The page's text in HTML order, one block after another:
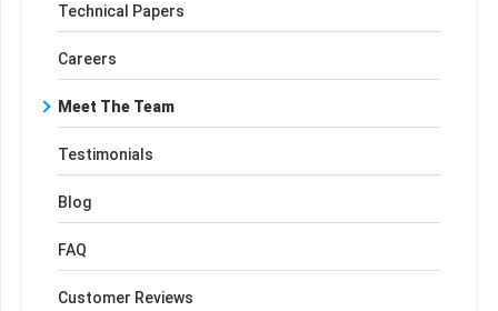
Technical Papers
Careers
Meet The Team
Testimonials
Blog
FAQ
Customer Reviews